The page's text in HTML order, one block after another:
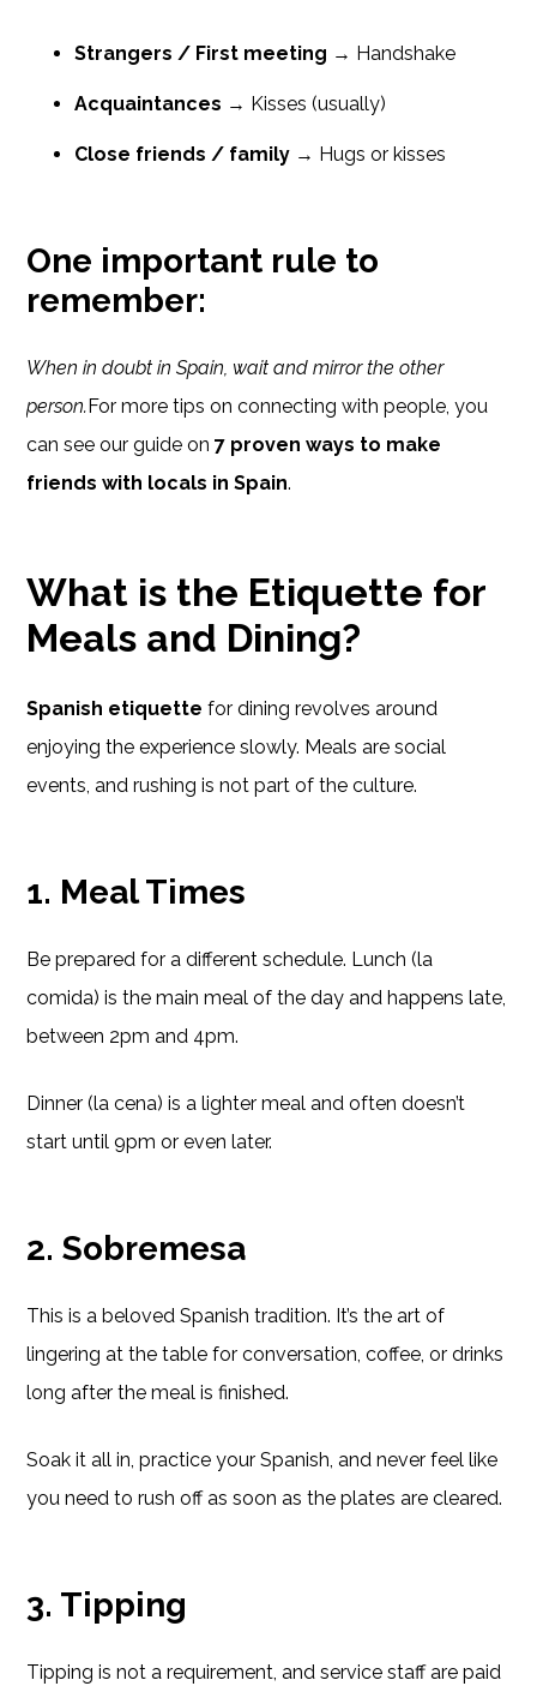
Strangers / First meeting → Handshake
Acquaintances → Kisses (usually)
Close friends / family → Hugs or kisses
One important rule to
remember:
When in doubt in Spain, wait and mirror the other
person.For more tips on connecting with people, you
can see our guide on7 proven ways to make
friends with locals in Spain.
What is the Etiquette for
Meals and Dining?
Spanish etiquette for dining revolves around
enjoying the experience slowly. Meals are social
events, and rushing is not part of the culture.
1. Meal Times
Be prepared for a different schedule. Lunch (la
comida) is the main meal of the day and happens late,
between 2pm and 4pm.
Dinner (la cena) is a lighter meal and often doesn’t
start until 9pm or even later.
2. Sobremesa
This is a beloved Spanish tradition. It’s the art of
lingering at the table for conversation, coffee, or drinks
long after the meal is finished.
Soak it all in, practice your Spanish, and never feel like
you need to rush off as soon as the plates are cleared.
3. Tipping
Tipping is not a requirement, and service staff are paid